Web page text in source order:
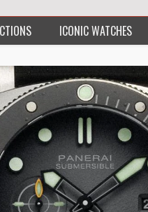
ICONIC WATCHES